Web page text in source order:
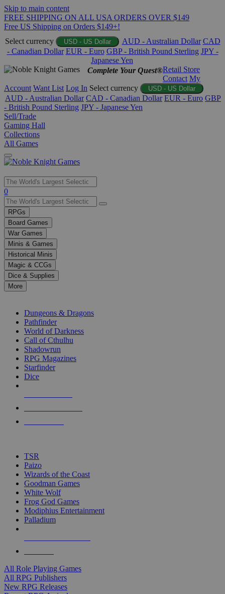
Skip to main content
FREE SHIPPING ON ALL USA ORDERS OVER $149
Free US Shipping on Orders $149+!
Select currency
USD - US Dollar AUD - Australian Dollar CAD
- Canadian Dollar EUR - Euro GBP - British Pound Sterling JPY -
Japanese Yen
Complete Your Quest®Retail Store
Contact My
Account Want List Log In Select currency USD - US Dollar
AUD - Australian Dollar CAD - Canadian Dollar EUR - Euro GBP
- British Pound Sterling JPY - Japanese Yen
Sell/Trade
Gaming Hall
Collections
All Games
Use
the
up
and
down
arrows
to
select
a
result.
Press
enter
selected
touch
0
RPGs
Board Games
War Games
Minis & Games
Historical Minis
Magic & CCGs
Dice & Supplies
More
Dungeons & Dragons
Pathfinder
World of Darkness
Call of Cthulhu
Shadowrun
RPG Magazines
Starfinder
Dice
TSR
Paizo
Wizards of the Coast
Goodman Games
White Wolf
Frog God Games
Modiphius Entertainment
Palladium
All Role Playing Games
All RPG Publishers
New RPG Releases